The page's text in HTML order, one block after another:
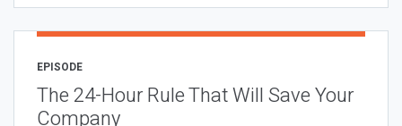
EPISODE
The 24-Hour Rule That Will Save Your
Company